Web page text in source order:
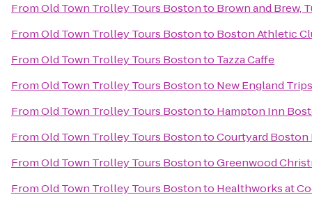
FromOld Town Trolley Tours Bostonto Brown and Brew,
FromOld Town Trolley Tours Bostonto Boston Athletic
FromOld Town Trolley Tours Bostonto Tazza Caffe
FromOld Town Trolley Tours Bostonto New England
FromOld Town Trolley Tours Bostonto Hampton Inn
FromOld Town Trolley Tours BostontoCourtyard
FromOld Town Trolley Tours BostontoGreenwood
FromOld Town Trolley Tours Bostonto Healthworks at